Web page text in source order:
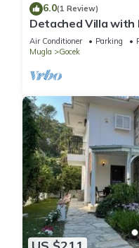
6.0(1 Review)
Detached Villa with
Air Conditioner Parking
Mugla
Gocek